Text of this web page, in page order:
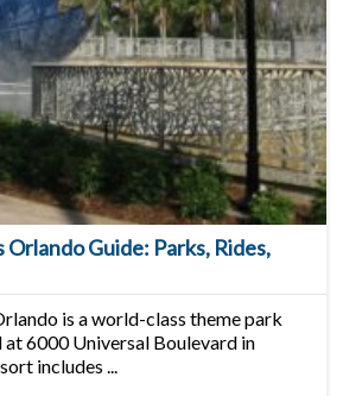
Orlando Guide: Parks, Rides,
is a world-class theme park
6000 Universal Boulevard in
includes ...